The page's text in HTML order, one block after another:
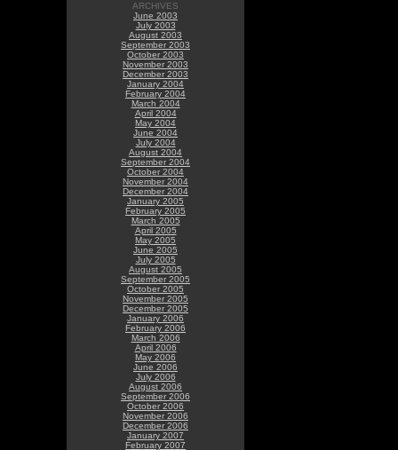
ARCHIVES
June 2003
July 2003
August 2003
September 2003
October 2003
November 2003
December 2003
January 2004
February 2004
March 2004
April 2004
May 2004
June 2004
July 2004
August 2004
September 2004
October 2004
November 2004
December 2004
January 2005
February 2005
March 2005
April 2005
May 2005
June 2005
July 2005
August 2005
September 2005
October 2005
November 2005
December 2005
January 2006
February 2006
March 2006
April 2006
May 2006
June 2006
July 2006
August 2006
September 2006
October 2006
November 2006
December 2006
January 2007
February 2007